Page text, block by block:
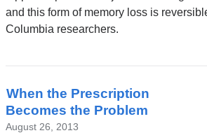
and this form of memory loss is
Columbia researchers.
When the Prescription
Becomes the Problem
August 26, 2013